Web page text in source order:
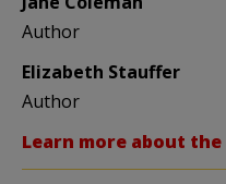
Author
Elizabeth Stauffer
Author
Learn more about